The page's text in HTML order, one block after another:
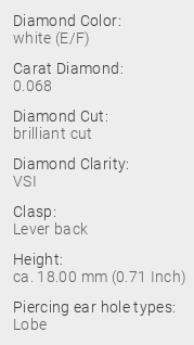
Diamond Color:
white (E/F)
Carat Diamond:
0.068
Diamond Cut:
brilliant cut
Diamond Clarity:
VSI
Clasp:
Lever back
Height:
ca. 18.00 mm (0.71 Inch)
Piercing ear hole types:
Lobe